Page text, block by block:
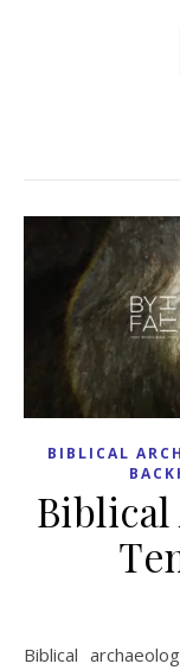
BIBLICAL
Biblical
Biblical archaeology provides us with a rich source of